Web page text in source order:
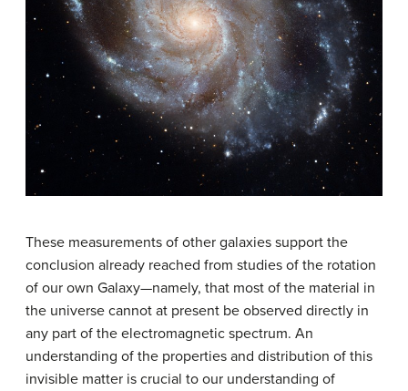
These measurements of other galaxies support the
conclusion already reached from studies of the rotation
of our own Galaxy—namely, that most of the material in
the universe cannot at present be observed directly in
any part of the electromagnetic spectrum. An
understanding of the properties and distribution of this
invisible matter is crucial to our understanding of